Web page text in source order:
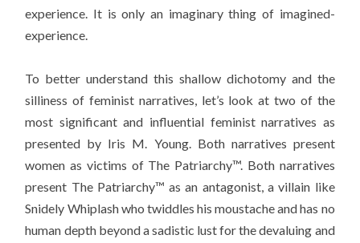
experience. It is only an imaginary thing of imagined-
experience.
To better understand this shallow dichotomy and the
silliness of feminist narratives, let’s look at two of the
most significant and influential feminist narratives as
presented by Iris M. Young. Both narratives present
women as victims of The Patriarchy™. Both narratives
present The Patriarchy™ as an antagonist, a villain like
Snidely Whiplash who twiddles his moustache and has no
human depth beyond a sadistic lust for the devaluing and